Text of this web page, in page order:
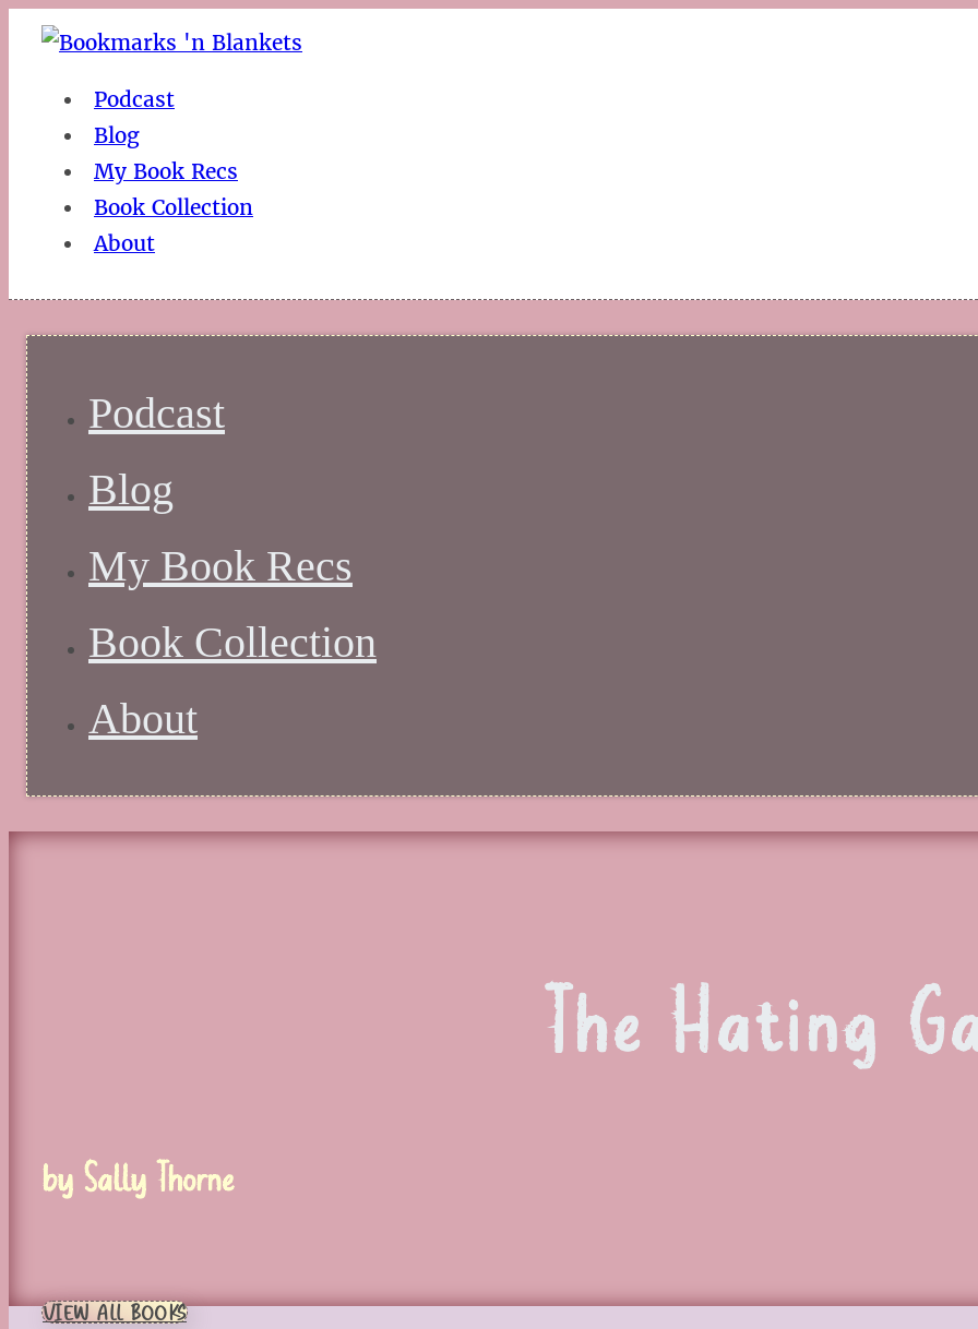
Podcast
Blog
My Book Recs
Book Collection
About
Podcast
Blog
My Book Recs
Book Collection
About
The Hating
by Sally Thorne
VIEW ALL BOOKS